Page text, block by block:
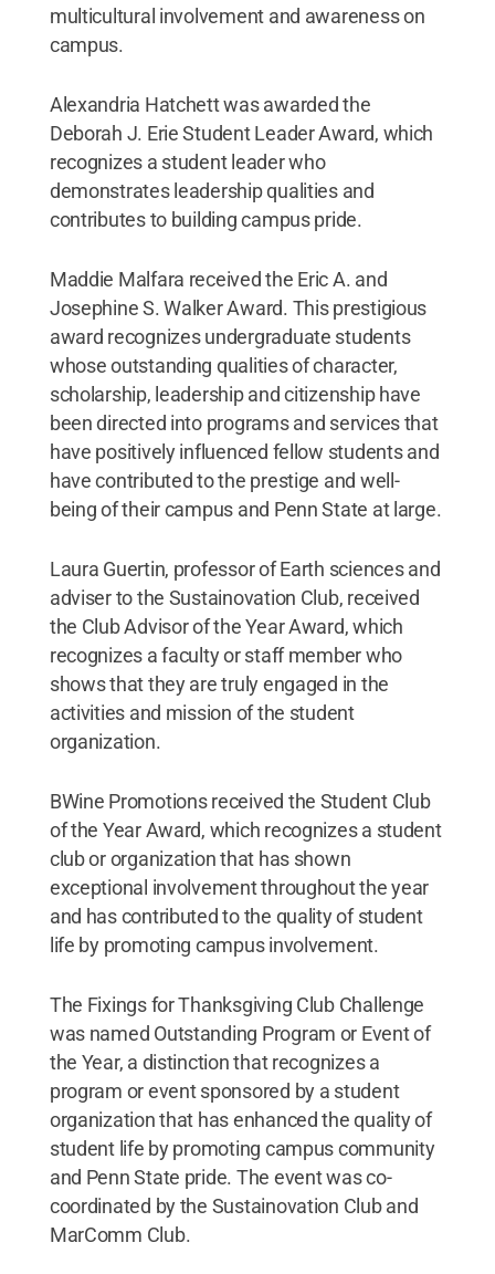
multicultural involvement and awareness on
campus.
Alexandria Hatchett was awarded the
Deborah J. Erie Student Leader Award, which
recognizes a student leader who
demonstrates leadership qualities and
contributes to building campus pride.
Maddie Malfara received the Eric A. and
Josephine S. Walker Award. This prestigious
award recognizes undergraduate students
whose outstanding qualities of character,
scholarship, leadership and citizenship have
been directed into programs and services that
have positively influenced fellow students and
have contributed to the prestige and well-
being of their campus and Penn State at large.
Laura Guertin, professor of Earth sciences and
adviser to the Sustainovation Club, received
the Club Advisor of the Year Award, which
recognizes a faculty or staff member who
shows that they are truly engaged in the
activities and mission of the student
organization.
BWine Promotions received the Student Club
of the Year Award, which recognizes a student
club or organization that has shown
exceptional involvement throughout the year
and has contributed to the quality of student
life by promoting campus involvement.
The Fixings for Thanksgiving Club Challenge
was named Outstanding Program or Event of
the Year, a distinction that recognizes a
program or event sponsored by a student
organization that has enhanced the quality of
student life by promoting campus community
and Penn State pride. The event was co-
coordinated by the Sustainovation Club and
MarComm Club.